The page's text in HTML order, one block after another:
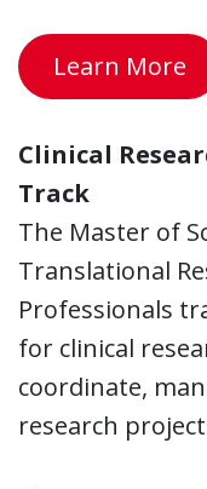
Learn More
Clinical
Track
The Master of
Translational
Professionals
for clinical
coordinate,
research